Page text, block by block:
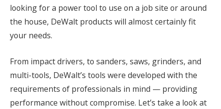
looking for a power tool to use on a job site or around
the house, DeWalt products will almost certainly fit
your needs.
From impact drivers, to sanders, saws, grinders, and
multi-tools, DeWalt’s tools were developed with the
requirements of professionals in mind — providing
performance without compromise. Let’s take a look at